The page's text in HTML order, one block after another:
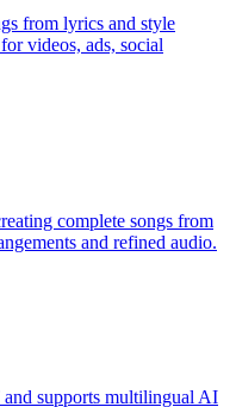
from lyrics and style
videos, ads, social
complete songs from
and refined audio.
supports multilingual AI